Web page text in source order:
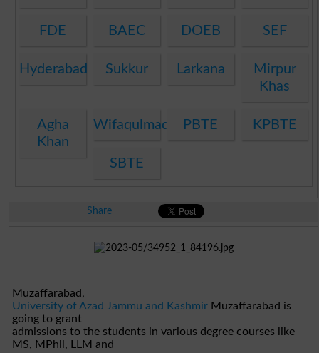
FDE BAEC DOEB SEF
Hyderabad Sukkur Larkana
Mirpur
Khas
Agha
Khan
WifaqulmadarisPBTE KPBTE
SBTE
Share
Muzaffarabad,
University of Azad Jammu and Kashmir Muzaffarabad is
going to grant
admissions to the students in various degree courses like
MS, MPhil, LLM and